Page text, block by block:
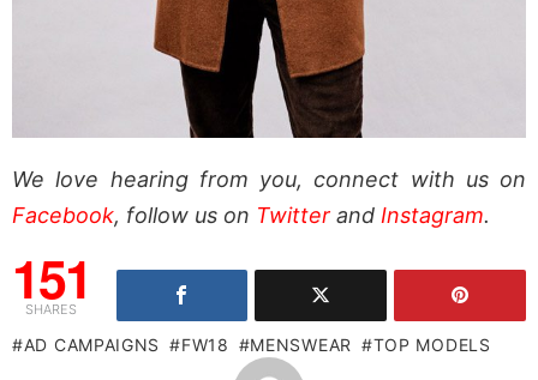
We love hearing from you, connect with us on
Facebook, follow us on Twitter and Instagram.
151
SHARES
AD CAMPAIGNS FW18 MENSWEAR TOP MODELS